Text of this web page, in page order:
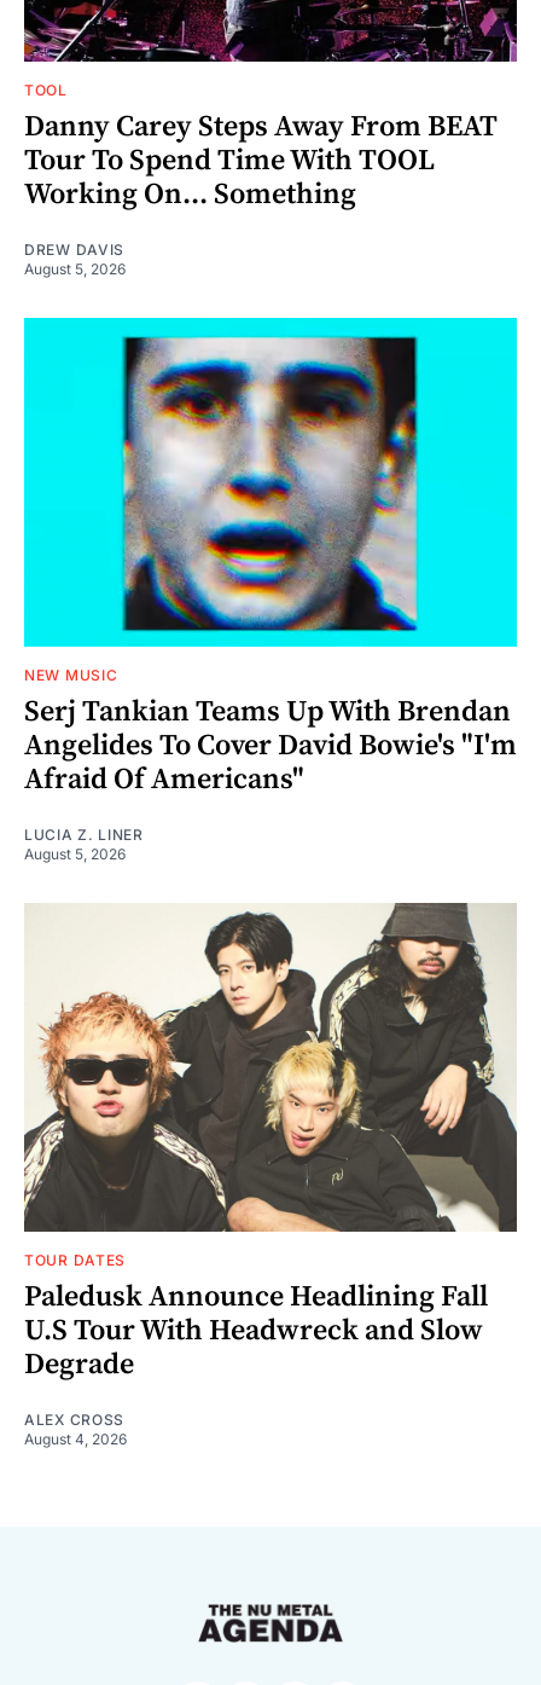
TOOL
Danny Carey Steps Away From BEAT
Tour To Spend Time With TOOL
Working On... Something
DREW DAVIS
August 5, 2026
NEW MUSIC
Serj Tankian Teams Up With Brendan
Angelides To Cover David Bowie's "I'm
Afraid Of Americans"
LUCIA Z. LINER
August 5, 2026
TOUR DATES
Paledusk Announce Headlining Fall
U.S Tour With Headwreck and Slow
Degrade
ALEX CROSS
August 4, 2026